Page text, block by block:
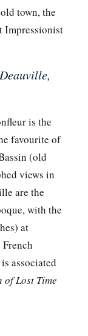
town, the
Impressionist
is the
favourite of
(old
views in
are the
with the
at
associated
of Lost Time